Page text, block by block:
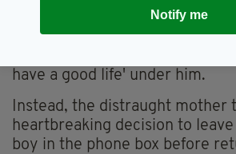
Marie described her father as a
have a good life' under him.
Instead, the distraught mother
heartbreaking decision to
boy in the phone box before
Notify me